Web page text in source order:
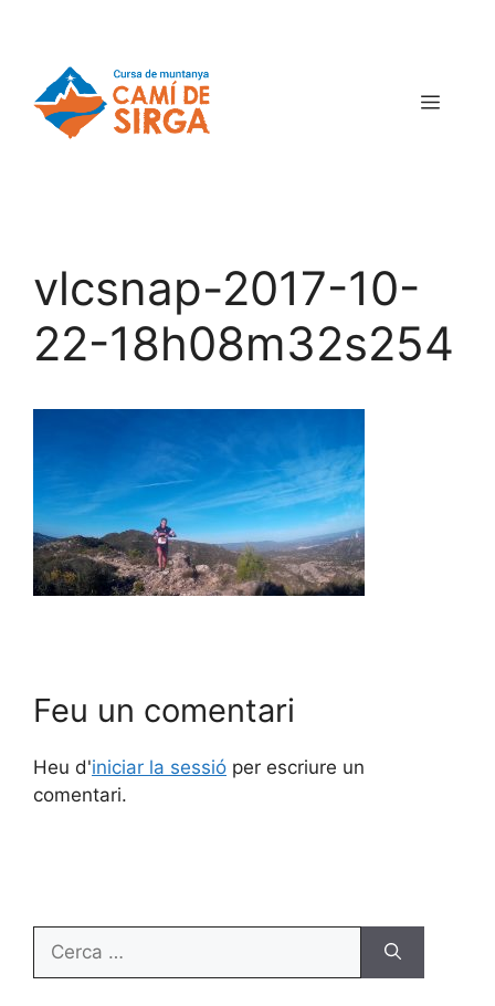
vlcsnap-2017-10-
22-18h08m32s254
Feu un comentari
Heu d'iniciar la sessió per escriure un
comentari.